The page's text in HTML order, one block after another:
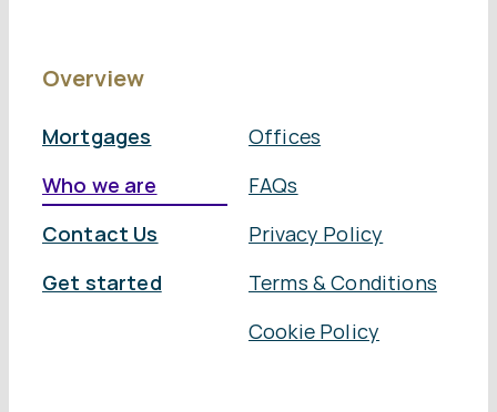
Overview
Mortgages
Who we are
Contact Us
Get started
Offices
FAQs
Privacy Policy
Terms & Conditions
Cookie Policy